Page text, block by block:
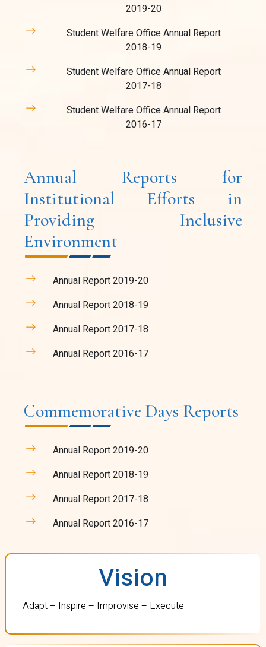
2019-20
Student Welfare Office Annual Report
2018-19
Student Welfare Office Annual Report
2017-18
Student Welfare Office Annual Report
2016-17
Annual Reports for
Institutional Efforts in
Providing Inclusive
Environment
Annual Report 2019-20
Annual Report 2018-19
Annual Report 2017-18
Annual Report 2016-17
Commemorative Days Reports
Annual Report 2019-20
Annual Report 2018-19
Annual Report 2017-18
Annual Report 2016-17
Vision
Adapt – Inspire – Improvise – Execute